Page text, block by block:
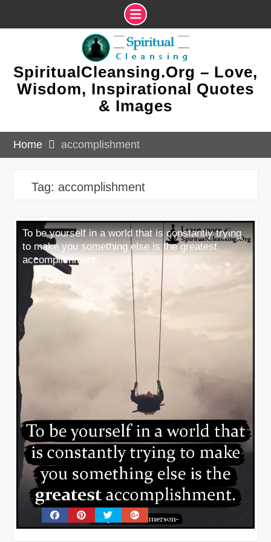
SpiritualCleansing.Org – Love,
Wisdom, Inspirational Quotes
& Images
Home accomplishment
Tag: accomplishment
To be yourself in a world that is constantly trying
to make you something else is the greatest
accomplishment